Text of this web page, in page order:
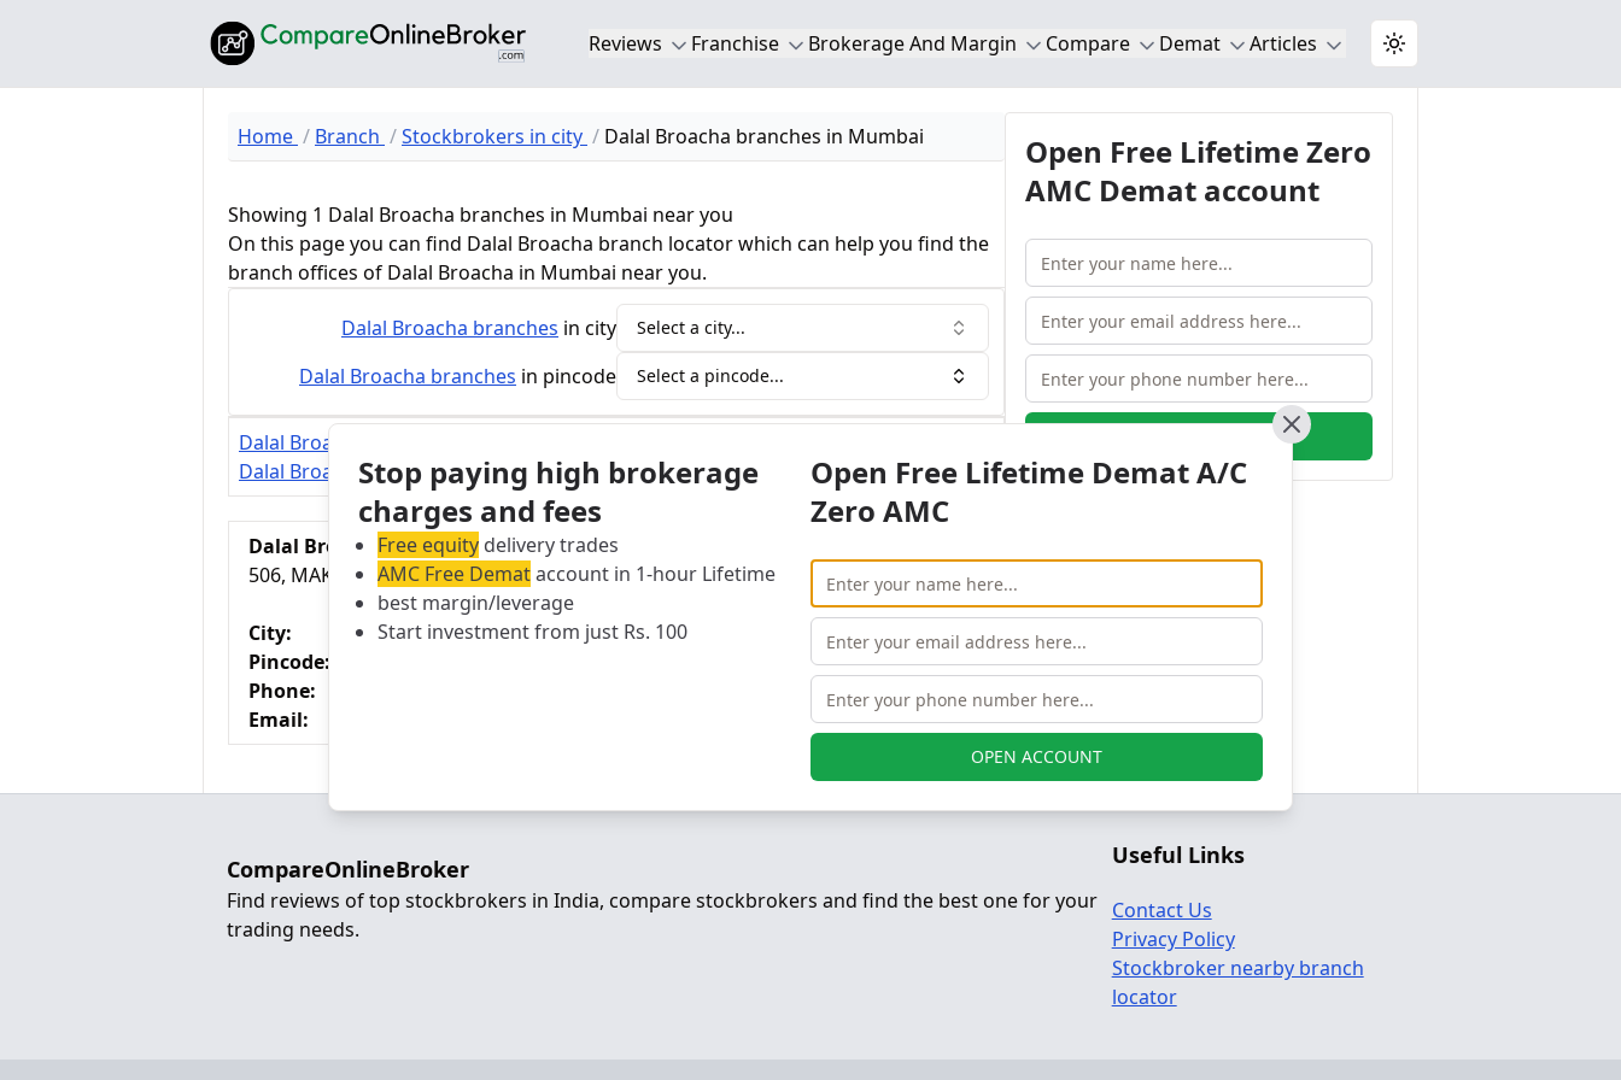
Reviews Franchise Brokerage And Margin Compare Demat Articles Toggle theme
Home Branch Stockbrokers in city Dalal Broacha branches in Mumbai
Showing 1 Dalal Broacha branches in Mumbai near you
On this page you can find Dalal Broacha branch locator which can help you find the
branch offices of Dalal Broacha in Mumbai near you.
Dalal Broacha branches in city Select a city...
Dalal Broacha branches in pincode Select a pincode...
Dalal Broacha Review
Dalal Broacha Margin Calculator
Dalal Broacha Branch
506, MAKER CHAMBER V, 221,,NARIMAN POINT, MUMBAI 400 021, MUMBAI, India
City:
MUMBAI
Pincode:
Phone:
Email:
db@dalal-broacha.com
Open Free Lifetime Zero
AMC Demat account
CompareOnlineBroker
Find reviews of top stockbrokers in India, compare stockbrokers and find the best one for your
trading needs.
Useful Links
Contact Us
Privacy Policy
Stockbroker nearby branch
locator
Stop paying high brokerage
charges and fees
Free equity delivery trades
AMC Free Demataccount in 1-hour Lifetime
best margin/leverage
Start investment from just Rs. 100
Open Free Lifetime Demat A/C
Zero AMC
OPEN ACCOUNT
Close